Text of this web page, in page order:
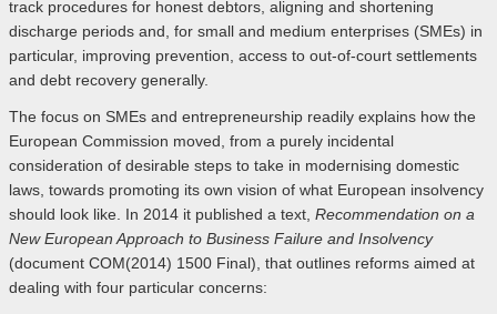
track procedures for honest debtors, aligning and shortening
discharge periods and, for small and medium enterprises (SMEs) in
particular, improving prevention, access to out-of-court settlements
and debt recovery generally.
The focus on SMEs and entrepreneurship readily explains how the
European Commission moved, from a purely incidental
consideration of desirable steps to take in modernising domestic
laws, towards promoting its own vision of what European insolvency
should look like. In 2014 it published a text, Recommendation on a
New European Approach to Business Failure and Insolvency
(document COM(2014) 1500 Final), that outlines reforms aimed at
dealing with four particular concerns: